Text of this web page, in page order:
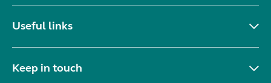
Useful links
Keep in touch